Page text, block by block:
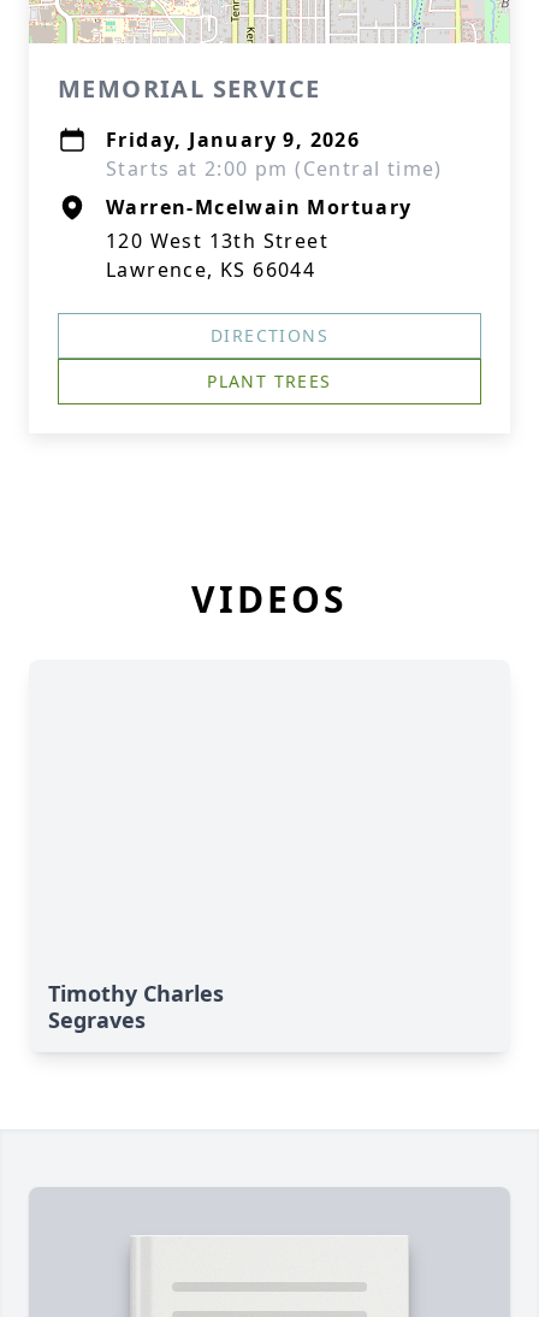
MEMORIAL SERVICE
Friday, January 9, 2026
Starts at 2:00 pm (Central time)
Warren-Mcelwain Mortuary
120 West 13th Street
Lawrence, KS 66044
DIRECTIONS
PLANT TREES
VIDEOS
Timothy Charles
Segraves